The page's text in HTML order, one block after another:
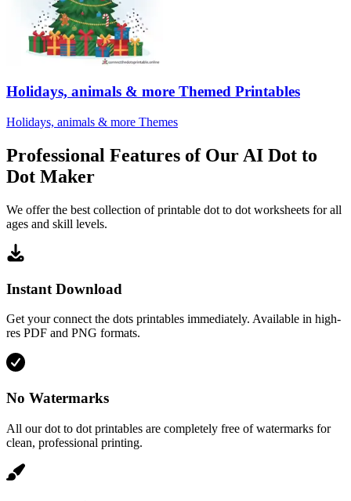
Holidays, animals & more Themed Printables
Holidays, animals & more Themes
Professional Features of Our AI Dot to
Dot Maker
We offer the best collection of printable dot to dot worksheets for all
ages and skill levels.
Instant Download
Get your connect the dots printables immediately. Available in high-
res PDF and PNG formats.
No Watermarks
All our dot to dot printables are completely free of watermarks for
clean, professional printing.